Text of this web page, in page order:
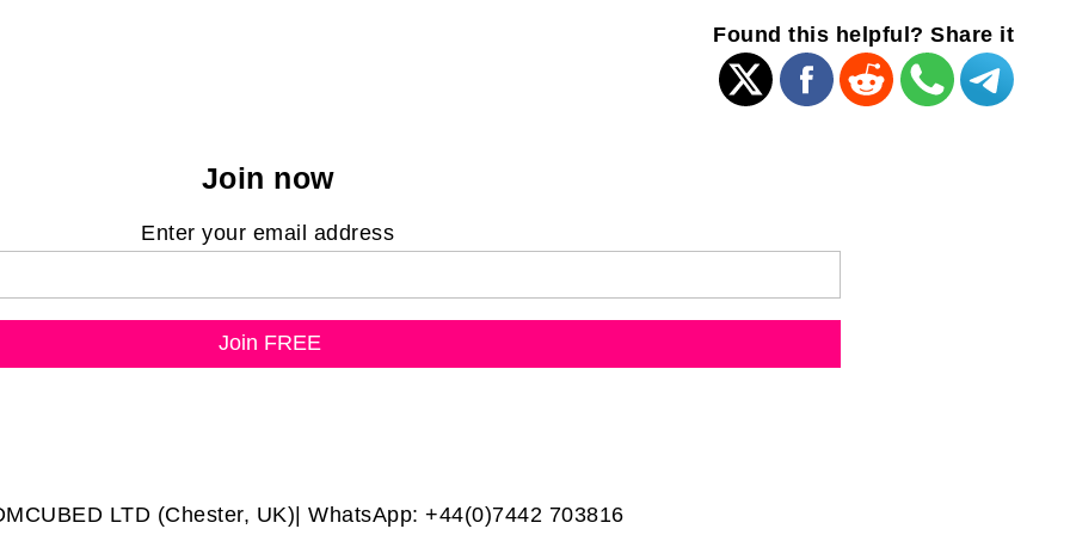
Found this helpful? Share it
Join now
Enter your email address
LTD (Chester, UK)| WhatsApp: +44(0)7442 703816